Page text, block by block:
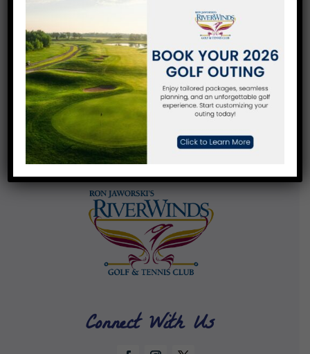
Contact Us
270 Eagle Point Road
West Deptford, NJ 08086
856-848-5700
Connect With Us